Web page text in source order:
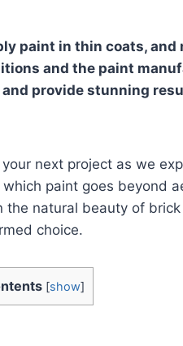
paint in thin coats,
and the paint
provide stunning
next project as we
paint goes beyond
natural beauty of
choice.
[show]